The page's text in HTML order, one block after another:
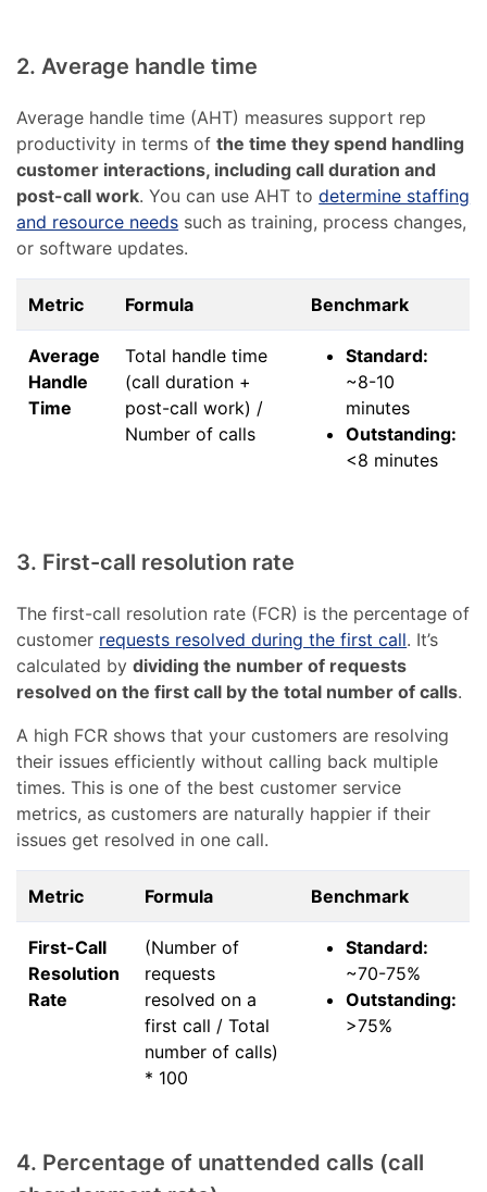
2. Average handle time
Average handle time (AHT) measures support rep
productivity in terms ofthe time they spend handling
customer interactions, including call duration and
post-call work. You can use AHT todetermine staffing
and resource needs such as training, process changes,
or software updates.
Metric Formula Benchmark
Average
Handle
Time
Total handle time
(call duration +
post-call work) /
Number of calls
Standard:
~8-10
minutes
Outstanding:
<8 minutes
3. First-call resolution rate
The first-call resolution rate (FCR) is the percentage of
customer requests resolved during the first call. It’s
calculated bydividing the number of requests
resolved on the first call by the total number of calls.
A high FCR shows that your customers are resolving
their issues efficiently without calling back multiple
times. This is one of the best customer service
metrics, as customers are naturally happier if their
issues get resolved in one call.
Metric Formula Benchmark
First-Call
Resolution
Rate
(Number of
requests
resolved on a
first call / Total
number of calls)
* 100
Standard:
~70-75%
Outstanding:
>75%
4. Percentage of unattended calls (call